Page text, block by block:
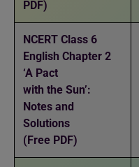
PDF)
NCERT Class 6
English Chapter 2
‘A Pact
with the Sun’:
Notes and
Solutions
(Free PDF)